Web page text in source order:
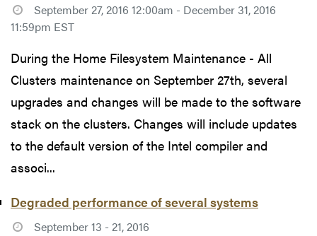
September 27, 2016 12:00am - December 31, 2016
11:59pm EST
During the Home Filesystem Maintenance - All
Clusters maintenance on September 27th, several
upgrades and changes will be made to the software
stack on the clusters. Changes will include updates
to the default version of the Intel compiler and
associ...
Degraded performance of several systems
September 13 - 21, 2016